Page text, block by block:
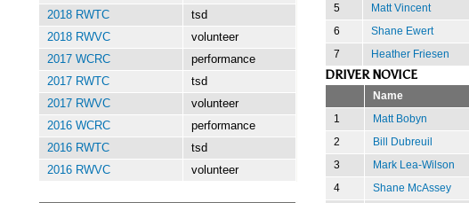
5
Matt Vincent
6
Shane Ewert
7
Heather Friesen
DRIVER NOVICE
Name
1
Matt Bobyn
2
Bill Dubreuil
3
Mark Lea-Wilson
4
Shane McAssey
2018 RWTC
tsd
2018 RWVC
volunteer
2017 WCRC
performance
2017 RWTC
tsd
2017 RWVC
volunteer
2016 WCRC
performance
2016 RWTC
tsd
2016 RWVC
volunteer